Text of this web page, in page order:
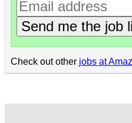
Send me the job
Check out other jobs at